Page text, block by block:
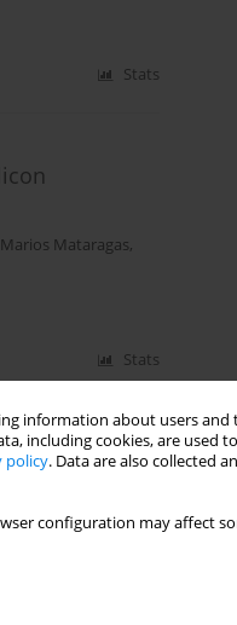
information about users and
including cookies, are used
policy. Data are also collected
configuration may affect
Stats
Marios Mataragas,
Stats